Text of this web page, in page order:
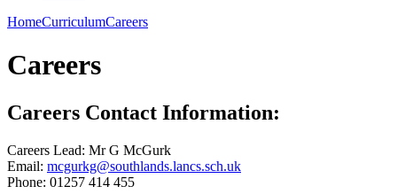
HomeCurriculumCareers
Careers
Careers Contact Information:
Careers Lead: Mr G McGurk
Email: mcgurkg@southlands.lancs.sch.uk
Phone: 01257 414 455